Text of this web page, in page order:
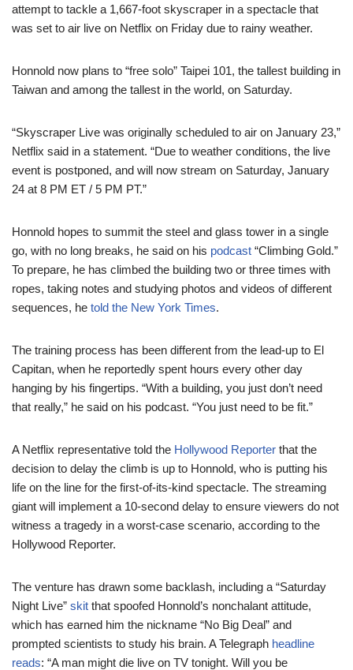
attempt to tackle a 1,667-foot skyscraper in a spectacle that
was set to air live on Netflix on Friday due to rainy weather.
Honnold now plans to “free solo” Taipei 101, the tallest building in
Taiwan and among the tallest in the world, on Saturday.
“Skyscraper Live was originally scheduled to air on January 23,”
Netflix said in a statement. “Due to weather conditions, the live
event is postponed, and will now stream on Saturday, January
24 at 8 PM ET / 5 PM PT.”
Honnold hopes to summit the steel and glass tower in a single
go, with no long breaks, he said on his podcast “Climbing Gold.”
To prepare, he has climbed the building two or three times with
ropes, taking notes and studying photos and videos of different
sequences, he told the New York Times.
The training process has been different from the lead-up to El
Capitan, when he reportedly spent hours every other day
hanging by his fingertips. “With a building, you just don’t need
that really,” he said on his podcast. “You just need to be fit.”
A Netflix representative told the Hollywood Reporter that the
decision to delay the climb is up to Honnold, who is putting his
life on the line for the first-of-its-kind spectacle. The streaming
giant will implement a 10-second delay to ensure viewers do not
witness a tragedy in a worst-case scenario, according to the
Hollywood Reporter.
The venture has drawn some backlash, including a “Saturday
Night Live” skit that spoofed Honnold’s nonchalant attitude,
which has earned him the nickname “No Big Deal” and
prompted scientists to study his brain. A Telegraph headline
reads: “A man might die live on TV tonight. Will you be